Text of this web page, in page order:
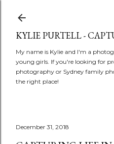
KYLIE PURTELL -
My name is Kylie and I'm a
young girls. If you're looking for
photography or Sydney family
the right place!
December 31, 2018